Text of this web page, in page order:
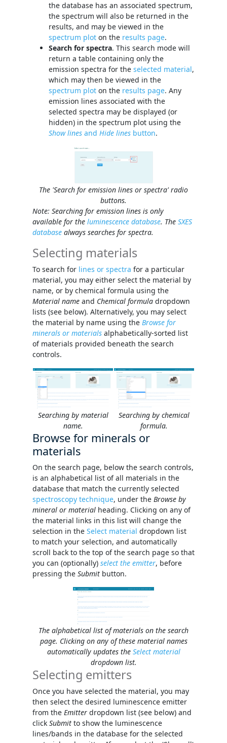
the database has an associated spectrum,
the spectrum will also be returned in the
results, and may be viewed in the
spectrum plot on the results page.
Search for spectra. This search mode will
return a table containing only the
emission spectra for the selected material,
which may then be viewed in the
spectrum plot on the results page. Any
emission lines associated with the
selected spectra may be displayed (or
hidden) in the spectrum plot using the
Show lines and Hide lines button.
The 'Search for emission lines or spectra' radio
buttons.
Note: Searching for emission lines is only
available for the luminescence database. The SXES
database always searches for spectra.
Selecting materials
To search for lines or spectra for a particular
material, you may either select the material by
name, or by chemical formula using the
Material name and Chemical formula dropdown
lists (see below). Alternatively, you may select
the material by name using the Browse for
minerals or materials alphabetically-sorted list
of materials provided beneath the search
controls.
Searching by material
name.
Searching by chemical
formula.
Browse for minerals or
materials
On the search page, below the search controls,
is an alphabetical list of all materials in the
database that match the currently selected
spectroscopy technique, under the Browse by
mineral or material heading. Clicking on any of
the material links in this list will change the
selection in the Select material dropdown list
to match your selection, and automatically
scroll back to the top of the search page so that
you can (optionally) select the emitter, before
pressing the Submit button.
The alphabetical list of materials on the search
page. Clicking on any of these material names
automatically updates the Select material
dropdown list.
Selecting emitters
Once you have selected the material, you may
then select the desired luminescence emitter
from the Emitter dropdown list (see below) and
click Submit to show the luminescence
lines/bands in the database for the selected